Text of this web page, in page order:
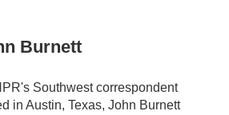
Burnett
Southwest correspondent
in Austin, Texas, John Burnett